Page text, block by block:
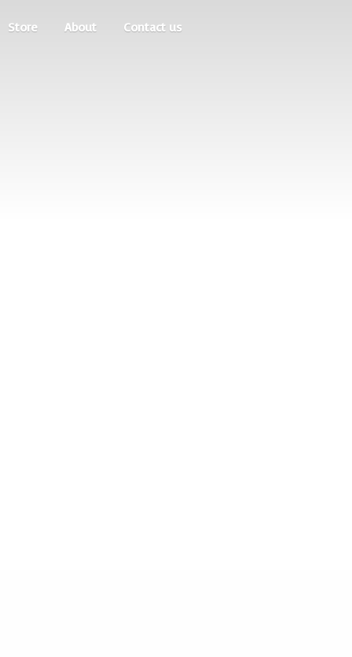
Store About Contact us